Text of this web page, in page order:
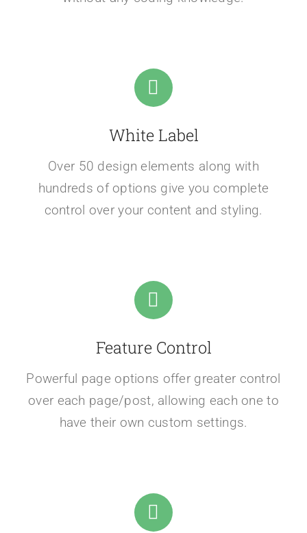
White Label
Over 50 design elements along with
hundreds of options give you complete
control over your content and styling.
Feature Control
Powerful page options offer greater control
over each page/post, allowing each one to
have their own custom settings.